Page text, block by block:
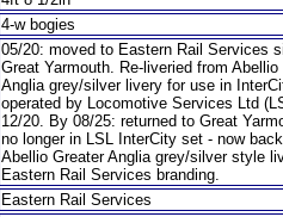
4-w bogies
05/20: moved to Eastern Rail Services
Great Yarmouth. Re-liveried from Abellio
Anglia grey/silver livery for use in
operated by Locomotive Services Ltd
12/20. By 08/25: returned to Great
no longer in LSL InterCity set - now
Abellio Greater Anglia grey/silver style
Eastern Rail Services branding.
Eastern Rail Services